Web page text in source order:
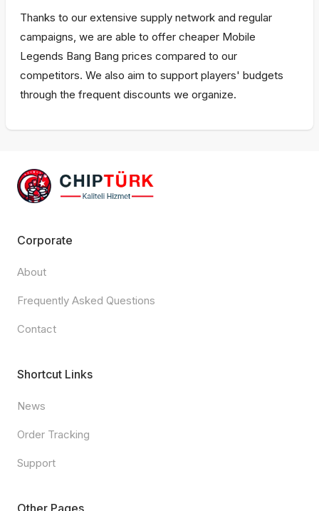
Thanks to our extensive supply network and regular
campaigns, we are able to offer cheaper Mobile
Legends Bang Bang prices compared to our
competitors. We also aim to support players' budgets
through the frequent discounts we organize.
Corporate
About
Frequently Asked Questions
Contact
Shortcut Links
News
Order Tracking
Support
Other Pages